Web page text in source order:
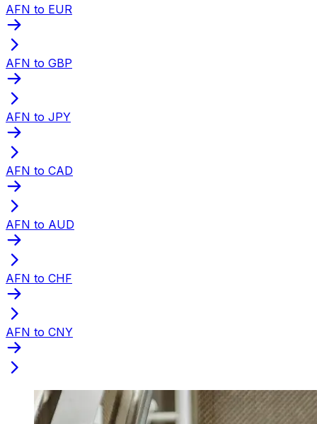
AFN to EUR
AFN to GBP
AFN to JPY
AFN to CAD
AFN to AUD
AFN to CHF
AFN to CNY